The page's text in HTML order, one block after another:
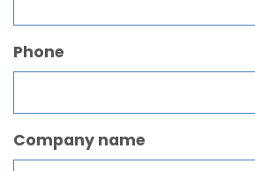
Phone
Company name